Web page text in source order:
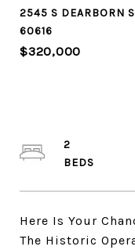
2545 S DEARBORN
60616
$320,000
Here Is Your
The Historic
2